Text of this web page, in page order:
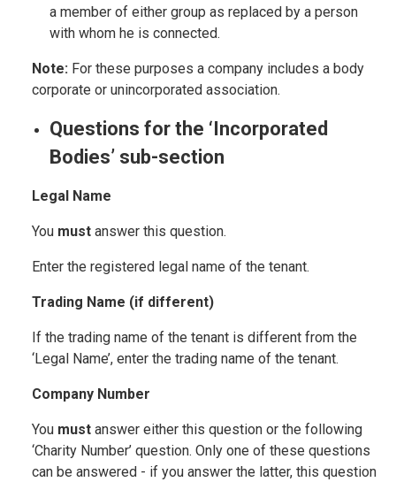
a member of either group as replaced by a person
with whom he is connected.
Note: For these purposes a company includes a body
corporate or unincorporated association.
Questions for the ‘Incorporated
Bodies’ sub-section
Legal Name
You must answer this question.
Enter the registered legal name of the tenant.
Trading Name (if different)
If the trading name of the tenant is different from the
‘Legal Name’, enter the trading name of the tenant.
Company Number
You must answer either this question or the following
‘Charity Number’ question. Only one of these questions
can be answered - if you answer the latter, this question